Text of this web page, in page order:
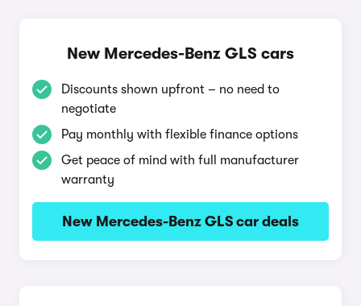
New Mercedes-Benz GLS cars
Discounts shown upfront – no need to
negotiate
Pay monthly with flexible finance options
Get peace of mind with full manufacturer
warranty
New Mercedes-Benz GLS car deals